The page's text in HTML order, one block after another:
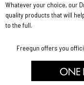
Whatever your choice, our
quality products that will
to the full.
Freegun offers you
ONE